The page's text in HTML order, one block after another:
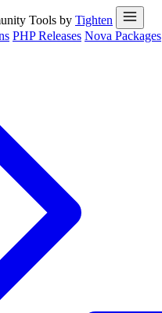
Tools by Tighten
PHP Releases Nova Packages